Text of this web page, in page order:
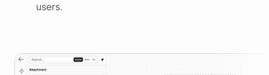
users.